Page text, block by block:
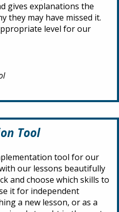
gives explanations the
they may have missed it.
level for our
Tool
tool for our
our lessons beautifully
and choose which skills to
it for independent
a new lesson, or as a